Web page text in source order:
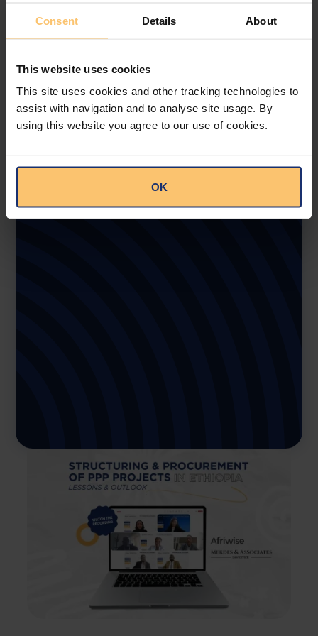
Consent Details About
This website uses cookies
This site uses cookies and other tracking technologies to
assist with navigation and to analyse site usage. By
using this website you agree to our use of cookies.
OK